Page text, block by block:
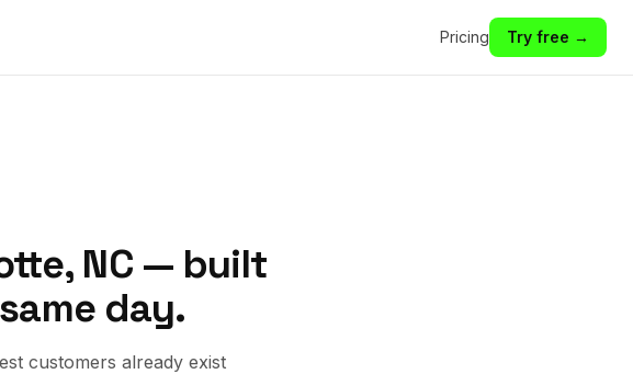
Pricing Try free →
NC — built
day.
customers already exist